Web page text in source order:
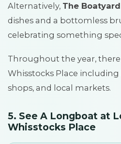
Alternatively, The Boatyard
dishes and a bottomless
celebrating something
Throughout the year,
Whisstocks Place
shops, and local markets.
5. See A Longboat at
Whisstocks Place